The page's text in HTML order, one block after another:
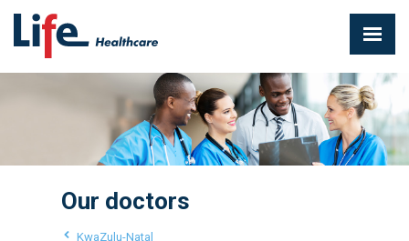
Our doctors
KwaZulu-Natal